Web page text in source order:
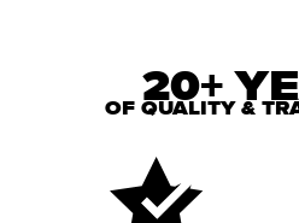
20+
OF QUALITY &